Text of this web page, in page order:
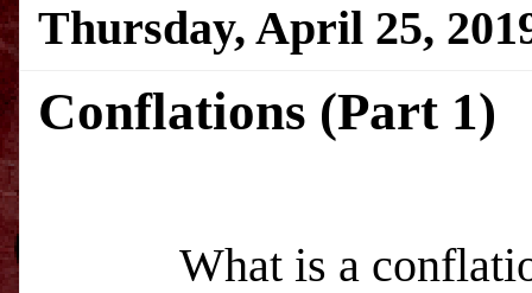
Thursday, April 25,
Conflations (Part 1)
What is a